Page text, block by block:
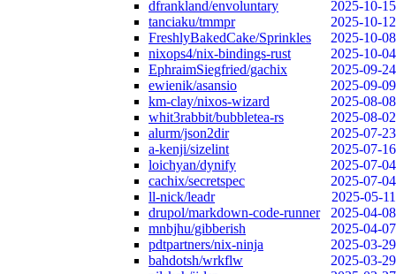
dfrankland/envoluntary
2025-10-15
tanciaku/tmmpr
2025-10-12
FreshlyBakedCake/Sprinkles
2025-10-08
nixops4/nix-bindings-rust
2025-10-04
EphraimSiegfried/gachix
2025-09-24
ewienik/asansio
2025-09-09
km-clay/nixos-wizard
2025-08-08
whit3rabbit/bubbletea-rs
2025-08-02
alurm/json2dir
2025-07-23
a-kenji/sizelint
2025-07-16
loichyan/dynify
2025-07-04
cachix/secretspec
2025-07-04
ll-nick/leadr
2025-05-11
drupol/markdown-code-runner
2025-04-08
mnbjhu/gibberish
2025-04-07
pdtpartners/nix-ninja
2025-03-29
bahdotsh/wrkflw
2025-03-29